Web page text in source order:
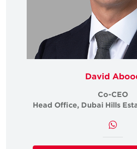
David
Co-CEO
Head Office, Dubai Hills